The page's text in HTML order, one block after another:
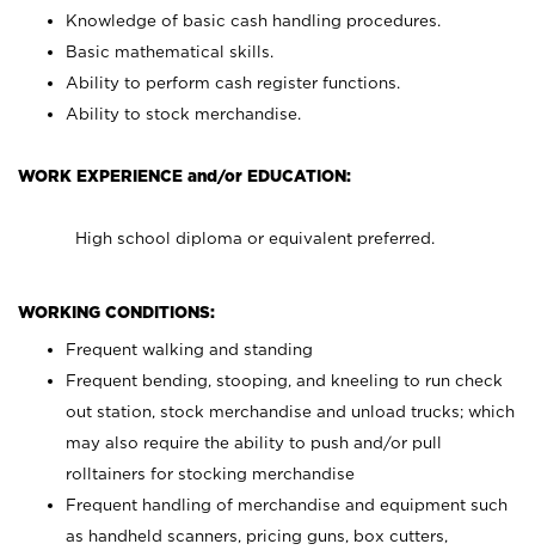
Knowledge of basic cash handling procedures.
Basic mathematical skills.
Ability to perform cash register functions.
Ability to stock merchandise.
WORK EXPERIENCE and/or EDUCATION:
High school diploma or equivalent preferred.
WORKING CONDITIONS:
Frequent walking and standing
Frequent bending, stooping, and kneeling to run check
out station, stock merchandise and unload trucks; which
may also require the ability to push and/or pull
rolltainers for stocking merchandise
Frequent handling of merchandise and equipment such
as handheld scanners, pricing guns, box cutters,